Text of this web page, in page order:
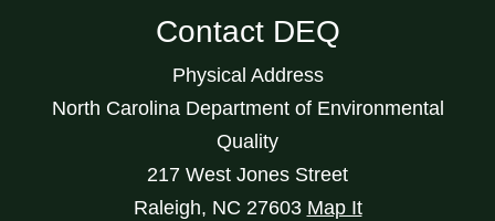
Contact DEQ
Physical Address
North Carolina Department of Environmental
Quality
217 West Jones Street
Raleigh, NC 27603 Map It